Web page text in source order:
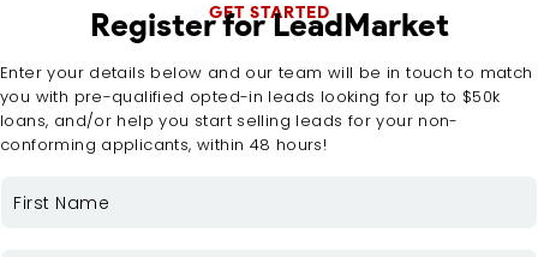
GET STARTED
Register for LeadMarket
Enter your details below and our team will be in touch to match
you with pre-qualified opted-in leads looking for up to $50k
loans, and/or help you start selling leads for your non-
conforming applicants, within 48 hours!
NAME